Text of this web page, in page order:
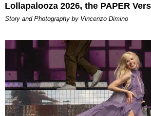
Lollapalooza 2026, the PAPER
Story and Photography by Vincenzo Dimino